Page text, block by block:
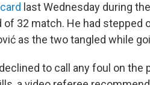
last Wednesday during
of 32 match. He had stepped
as the two tangled while
to call any foul on the